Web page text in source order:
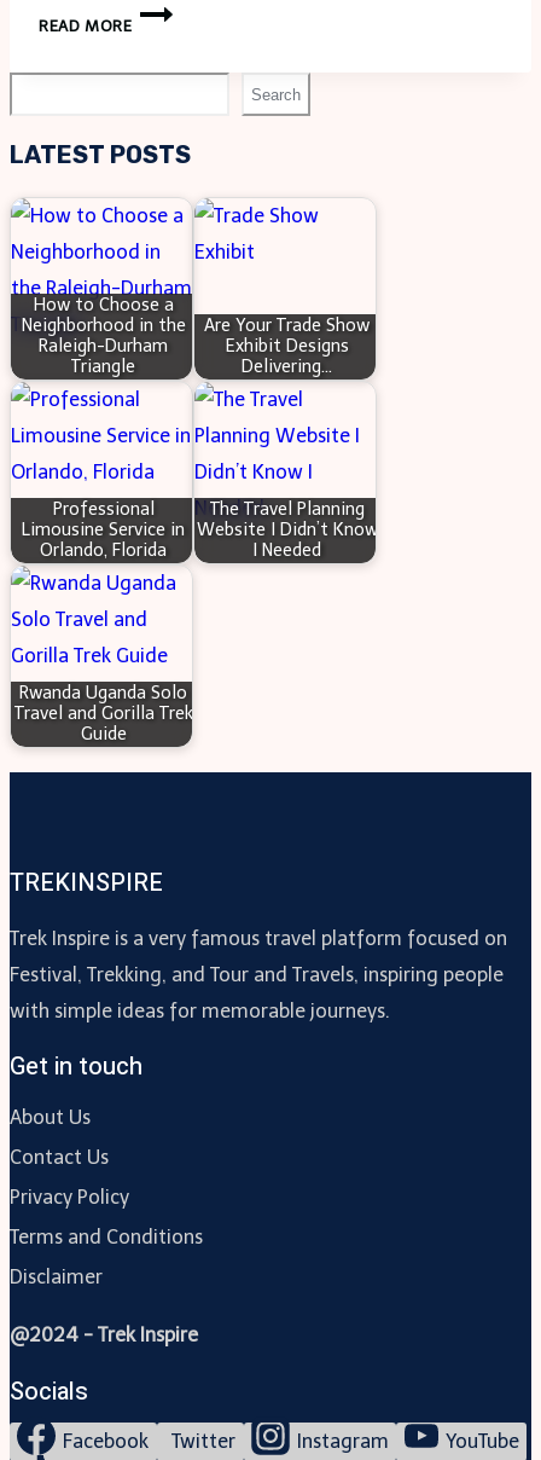
READ MORE
HOW
CONSTRUCTION
THE
Search
LATEST POSTS
How to Choose a
Neighborhood in the
Raleigh-Durham
Triangle
Are Your Trade Show
Exhibit Designs
Delivering…
Professional
Limousine Service in
Orlando, Florida
The Travel Planning
Website I Didn’t Know
I Needed
Rwanda Uganda Solo
Travel and Gorilla Trek
Guide
TREKINSPIRE
Trek Inspire is a very famous travel platform focused on
Festival, Trekking, and Tour and Travels, inspiring people
with simple ideas for memorable journeys.
Get in touch
About Us
Contact Us
Privacy Policy
Terms and Conditions
Disclaimer
@2024 - Trek Inspire
Socials
Facebook Twitter Instagram YouTube